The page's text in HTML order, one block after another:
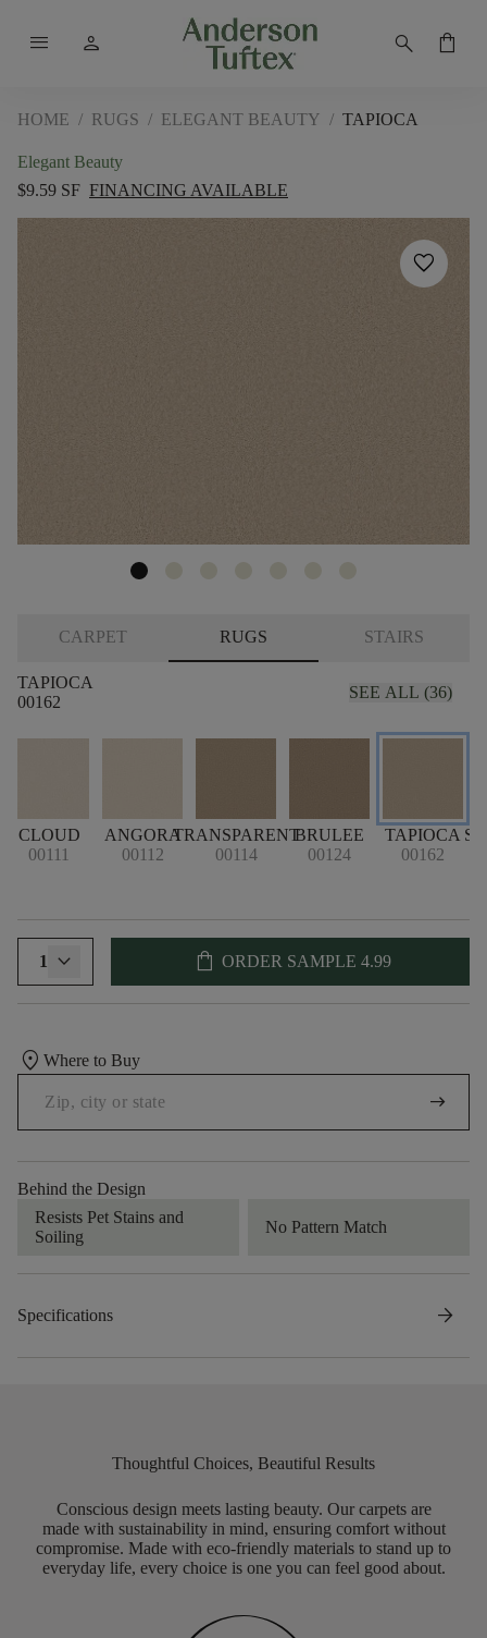
menu person search shopping_bag
HOME / RUGS / ELEGANT BEAUTY / TAPIOCA
Elegant Beauty
$9.59 SF FINANCING AVAILABLE
favorite
CARPET RUGS STAIRS
TAPIOCA
00162
SEE ALL (36)
CLOUD
00111
ANGORA
00112
TRANSPARENT
00114
BRULEE
00124
TAPIOCA
00162
1 shopping_bag ORDER SAMPLE 4.99
location_on Where to Buy
arrow_right_alt
Behind the Design
Resists Pet Stains and
Soiling
No Pattern Match
Specifications arrow_forward
Thoughtful Choices, Beautiful Results
Conscious design meets lasting beauty. Our carpets are
made with sustainability in mind, ensuring comfort without
compromise. Made with eco-friendly materials to stand up to
everyday life, every choice is one you can feel good about.